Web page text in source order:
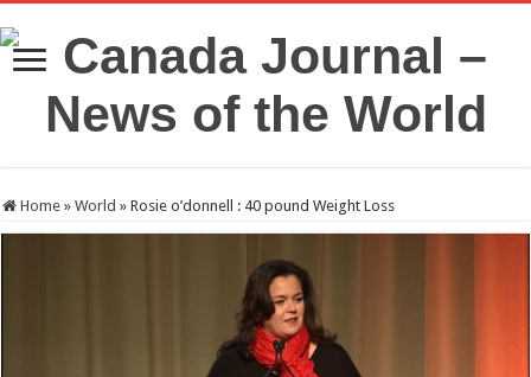
Home » World » Rosie o’donnell : 40 pound Weight Loss